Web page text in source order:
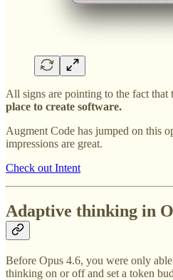
All signs are pointing to the fact that t
place to create software.
Augment Code has jumped on this
impressions are great.
Check out Intent
Adaptive thinking in
Before Opus 4.6, you were only
thinking on or off and set a token